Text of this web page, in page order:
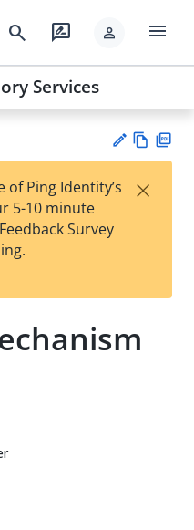
search rate_review person menu
Services
est
t
w
Ping Identity’s
5-10 minute
Survey
×